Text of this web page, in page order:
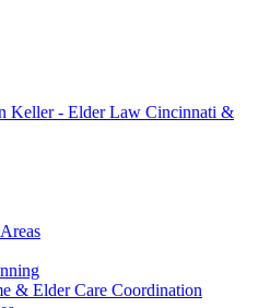
& Elder Care Coordination